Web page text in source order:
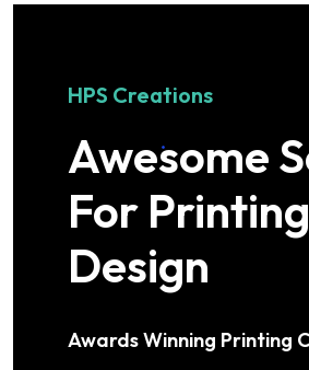
HPS Creations
Awesome
For
Design
Awards Winning Printing